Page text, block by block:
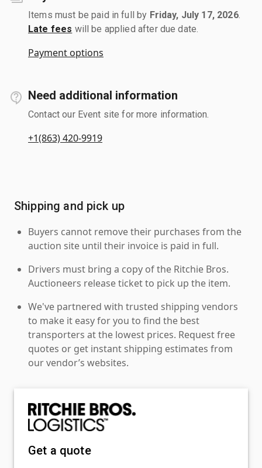
Items must be paid in full by Friday, July 17, 2026.
Late fees will be applied after due date.
Payment options
Need additional information
Contact our Event site for more information.
+1(863) 420-9919
Shipping and pick up
Buyers cannot remove their purchases from the
auction site until their invoice is paid in full.
Drivers must bring a copy of the Ritchie Bros.
Auctioneers release ticket to pick up the item.
We've partnered with trusted shipping vendors
to make it easy for you to find the best
transporters at the lowest prices. Request free
quotes or get instant shipping estimates from
our vendor’s websites.
Get a quote